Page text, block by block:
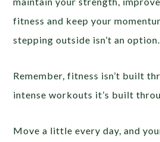
fitness and keep your
stepping outside isn’t an option.
Remember, fitness isn’t built
intense workouts it’s built
Move a little every day, and